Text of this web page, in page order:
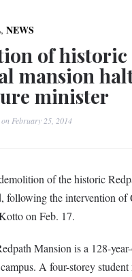
,NEWS
of historic
mansion
minister
onFebruary 25, 2014
of the historic
following the intervention of
on Feb. 17.
Mansion is a 128-
A four-storey student